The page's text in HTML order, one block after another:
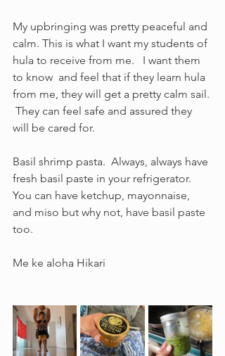
My upbringing was pretty peaceful and
calm. This is what I want my students of
hula to receive from me.   I want them
to know  and feel that if they learn hula
from me, they will get a pretty calm sail.
They can feel safe and assured they
will be cared for.
Basil shrimp pasta.  Always, always have
fresh basil paste in your refrigerator.
You can have ketchup, mayonnaise,
and miso but why not, have basil paste
too.
Me ke aloha Hikari